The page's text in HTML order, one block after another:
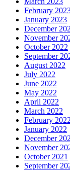
February
January 2023
December
November
October 2022
September
August 2022
July 2022
June 2022
May 2022
April 2022
March 2022
February
January 2022
December
November
October 2021
September